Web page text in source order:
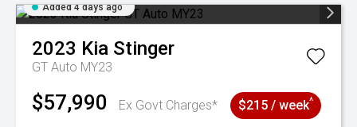
Added 4 days ago
2023 Kia Stinger
GT Auto MY23
$57,990 Ex Govt Charges* $215 / week^